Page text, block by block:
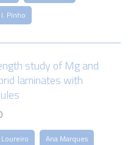
I. Pinho
study of Mg and
laminates with
Ana Marques